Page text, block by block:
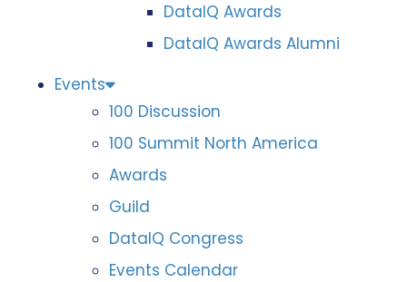
DataIQ Awards
DataIQ Awards Alumni
Events
100 Discussion
100 Summit North America
Awards
Guild
DataIQ Congress
Events Calendar